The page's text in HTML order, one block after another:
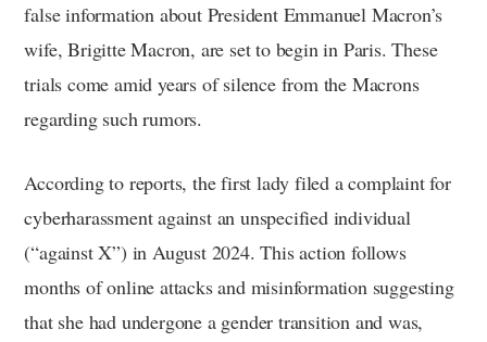
false information about President Emmanuel Macron’s
wife, Brigitte Macron, are set to begin in Paris. These
trials come amid years of silence from the Macrons
regarding such rumors.
According to reports, the first lady filed a complaint for
cyberharassment against an unspecified individual
(“against X”) in August 2024. This action follows
months of online attacks and misinformation suggesting
that she had undergone a gender transition and was,